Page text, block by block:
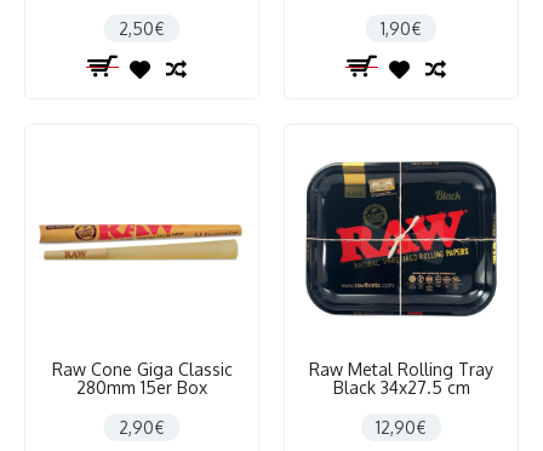
2,50€
1,90€
Raw Cone Giga Classic
280mm 15er Box
2,90€
Raw Metal Rolling Tray
Black 34x27.5 cm
12,90€